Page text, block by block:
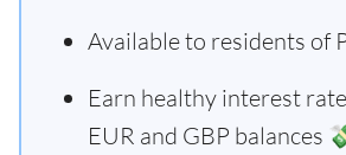
Available to residents of
Earn healthy interest
EUR and GBP balances